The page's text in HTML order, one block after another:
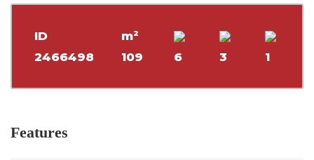
ID
2466498
m²
109
6 3 1
Features